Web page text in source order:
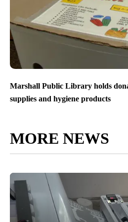
Marshall Public Library holds
supplies and hygiene products
MORE NEWS